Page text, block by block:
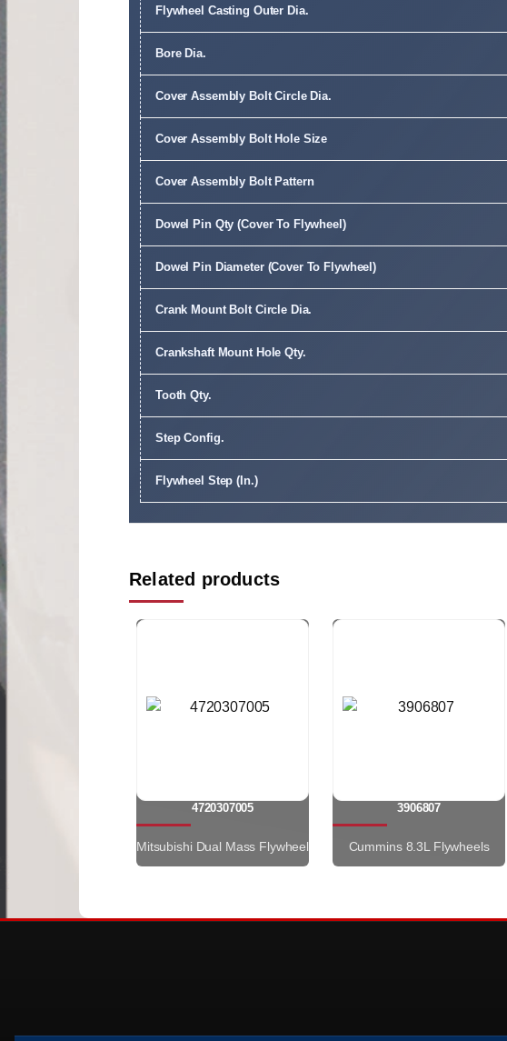
Flywheel Casting Outer Dia.
Bore Dia.
Cover Assembly Bolt Circle Dia.
Cover Assembly Bolt Hole Size
Cover Assembly Bolt Pattern
Dowel Pin Qty (Cover To Flywheel)
Dowel Pin Diameter (Cover To Flywheel)
Crank Mount Bolt Circle Dia.
Crankshaft Mount Hole Qty.
Tooth Qty.
Step Config.
Flywheel Step (In.)
Related products
4720307005
Mitsubishi Dual Mass Flywheel
3906807
Cummins 8.3L Flywheels